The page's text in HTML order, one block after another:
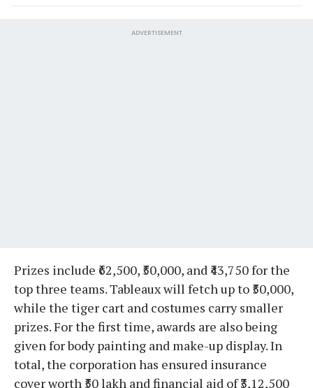
ADVERTISEMENT
Prizes include ₹62,500, ₹50,000, and ₹43,750 for the
top three teams. Tableaux will fetch up to ₹50,000,
while the tiger cart and costumes carry smaller
prizes. For the first time, awards are also being
given for body painting and make-up display. In
total, the corporation has ensured insurance
cover worth ₹50 lakh and financial aid of ₹3,12,500